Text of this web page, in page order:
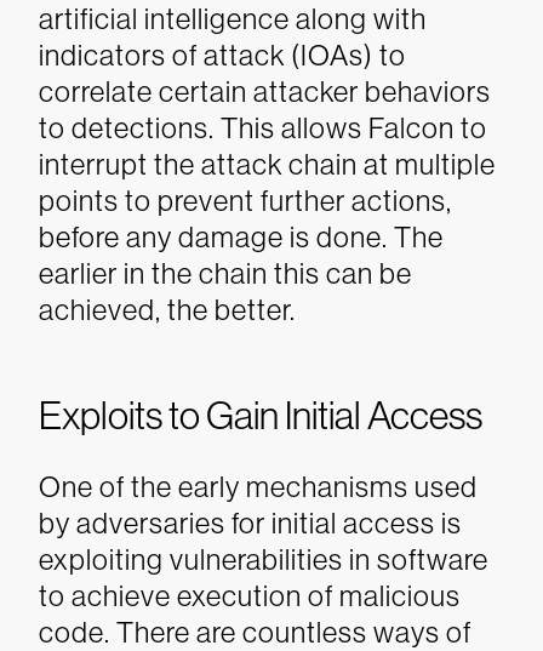
artificial intelligence along with
indicators of attack (IOAs) to
correlate certain attacker behaviors
to detections. This allows Falcon to
interrupt the attack chain at multiple
points to prevent further actions,
before any damage is done. The
earlier in the chain this can be
achieved, the better.
Exploits to Gain Initial Access
One of the early mechanisms used
by adversaries for initial access is
exploiting vulnerabilities in software
to achieve execution of malicious
code. There are countless ways of